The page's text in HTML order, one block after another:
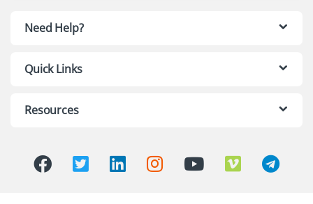
Need Help?
Quick Links
Resources